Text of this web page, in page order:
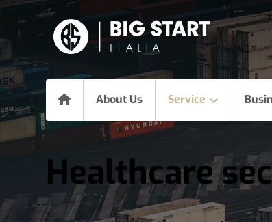
About Us Service
Healthcare